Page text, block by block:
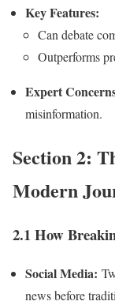
Key Features:
Can debate
Outperforms
Expert
misinformation.
Section 2:
Modern
2.1 How
Social Media:
news before